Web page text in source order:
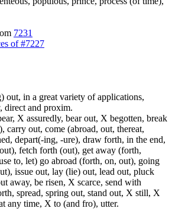
7231
of #7227
out, in a great variety of applications,
direct and proxim.
X assuredly, bear out, X begotten, break
carry out, come (abroad, out, thereat,
depart(-ing, -ure), draw forth, in the end,
fetch forth (out), get away (forth,
to, let) go abroad (forth, on, out), going
issue out, lay (lie) out, lead out, pluck
away, be risen, X scarce, send with
spread, spring out, stand out, X still, X
any time, X to (and fro), utter.